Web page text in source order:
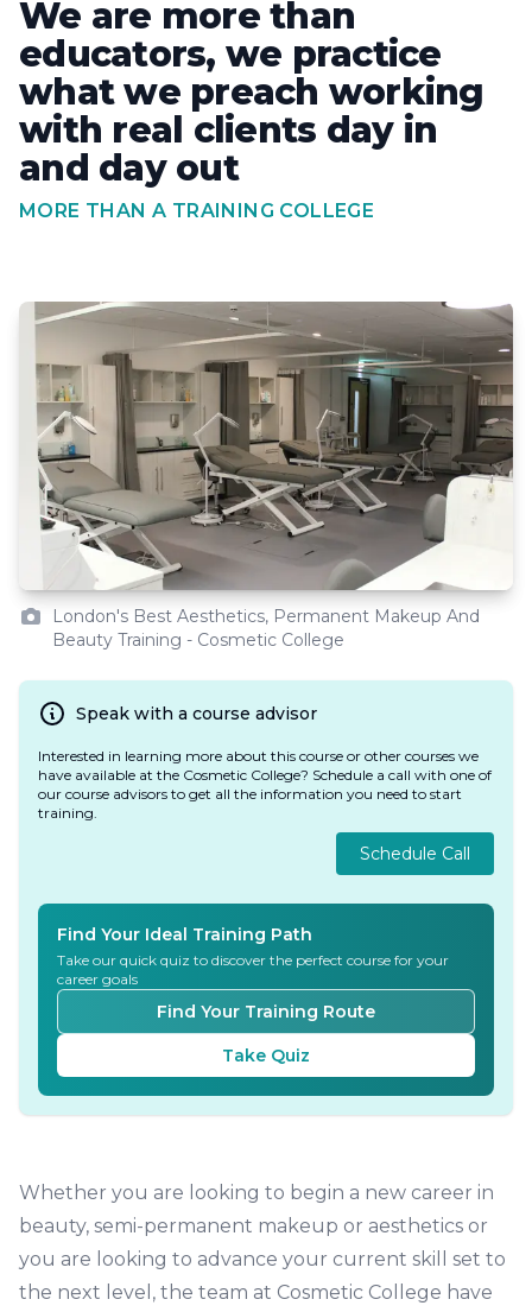
We are more than
educators, we practice
what we preach working
with real clients day in
and day out
MORE THAN A TRAINING COLLEGE
London's Best Aesthetics, Permanent Makeup And
Beauty Training - Cosmetic College
Speak with a course advisor
Interested in learning more about this course or other courses we
have available at the Cosmetic College? Schedule a call with one of
our course advisors to get all the information you need to start
training.
Schedule Call
Find Your Ideal Training Path
Take our quick quiz to discover the perfect course for your
career goals
Find Your Training Route
Take Quiz
Whether you are looking to begin a new career in
beauty, semi-permanent makeup or aesthetics or
you are looking to advance your current skill set to
the next level , the team at Cosmetic College have